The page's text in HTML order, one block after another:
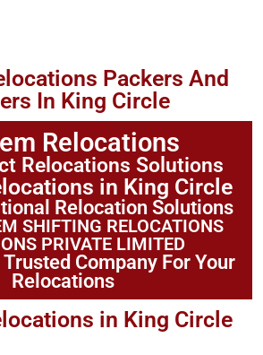
Packers And
In King Circle
Relocations
Relocations Solutions
in King Circle
Relocation Solutions
SHIFTING RELOCATIONS
PRIVATE LIMITED
Company For Your
Relocations
in King Circle